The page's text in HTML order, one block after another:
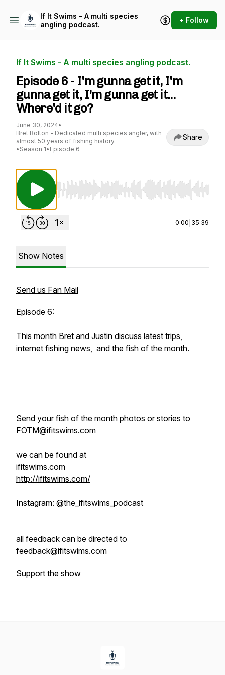
If It Swims - A multi species
angling podcast.
+ Follow
If It Swims - A multi species angling podcast.
Episode 6 - I'm gunna get it, I'm
gunna get it, I'm gunna get it...
Where'd it go?
June 30, 2024•
Bret Bolton - Dedicated multi species angler, with
almost 50 years of fishing history.
• Season 1• Episode 6
Share
Use Left/Right to seek, Home/End to jump
0:00 35:39
Show Notes
Send us Fan Mail
Episode 6:
This month Bret and Justin discuss latest trips,
internet fishing news, and the fish of the month.
Send your fish of the month photos or stories to
FOTM@ifitswims.com
we can be found at
ifitswims.com
http://ifitswims.com/
Instagram: @the_ifitswims_podcast
all feedback can be directed to
feedback@ifitswims.com
Support the show